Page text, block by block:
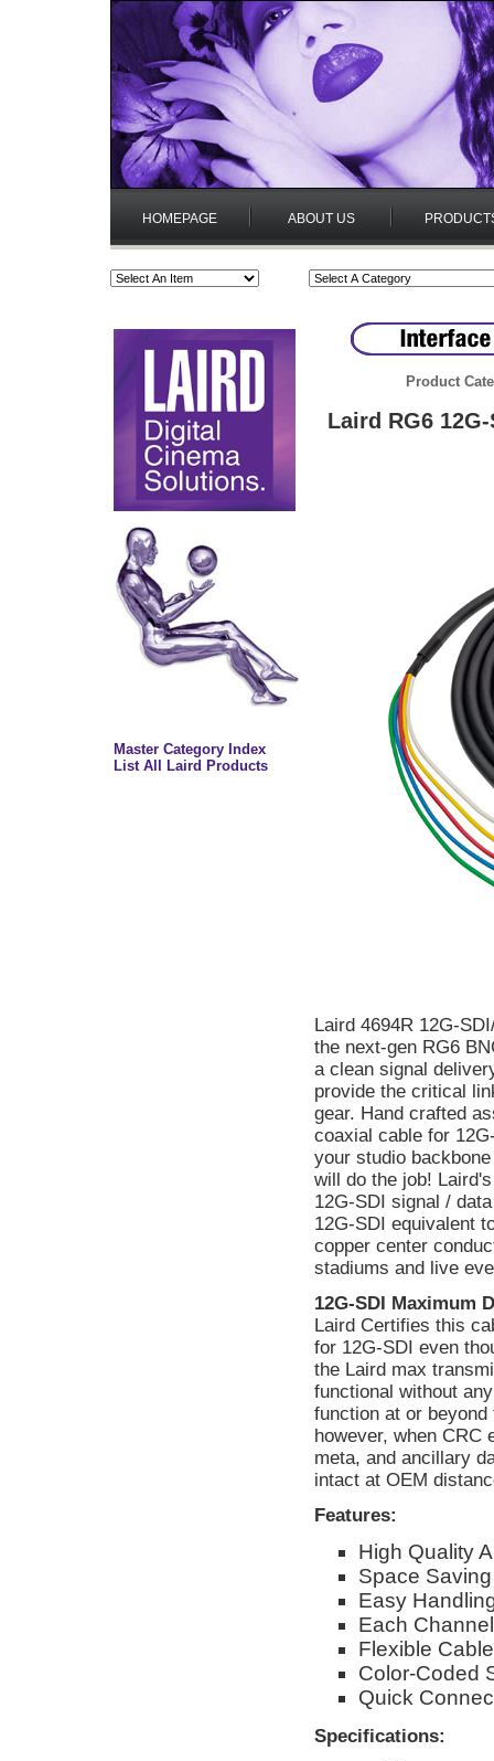
HOMEPAGE ABOUT US
Master Category Index
List All Laird Products
Product
Laird RG6
Laird 4694R 12G-
the next-gen RG6
a clean signal
provide the critical
gear. Hand crafted
coaxial cable for
your studio
will do the job!
12G-SDI signal /
12G-SDI equivalent
copper center
stadiums and live
12G-SDI Maximum
Laird Certifies this
for 12G-SDI even
the Laird max
functional without
function at or
however, when CRC
meta, and ancillary
intact at OEM
Features:
High Quality
Space
Easy
Each
Flexible
Color-Coded
Quick
Specifications: